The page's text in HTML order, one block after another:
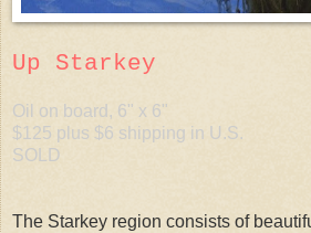
Up Starkey
Oil on board, 6" x 6"
$125 plus $6 shipping in U.S.
SOLD
The Starkey region consists of